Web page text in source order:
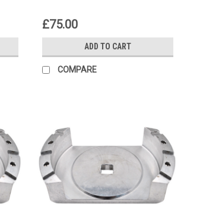
£75.00
ADD TO CART
COMPARE